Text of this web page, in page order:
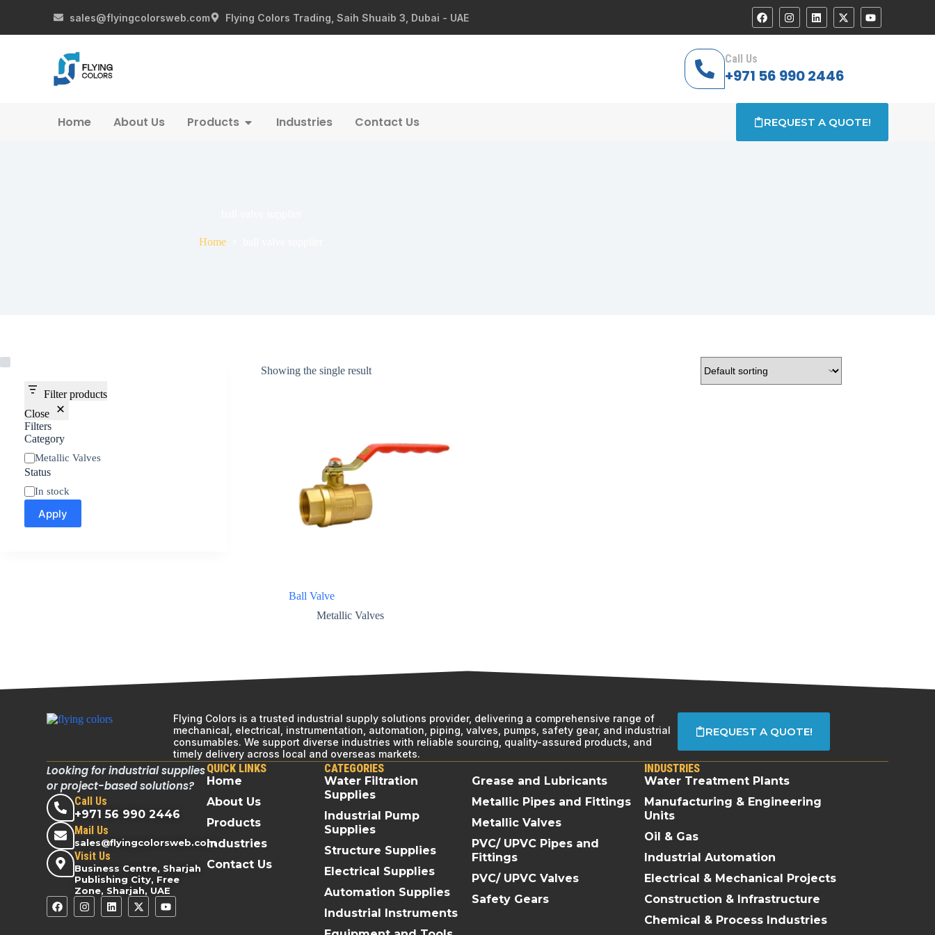
sales@flyingcolorsweb.com Flying Colors Trading, Saih Shuaib 3, Dubai - UAE
Call Us
+971 56 990 2446
Home About Us Products Industries Contact Us REQUEST A QUOTE!
Home
Showing the single result
Ball Valve
Metallic Valves
Filter products
Close
Filters
Category
Metallic Valves
Status
In stock
Apply
Flying Colors is a trusted industrial supply solutions provider, delivering a comprehensive range of
mechanical, electrical, instrumentation, automation, piping, valves, pumps, safety gear, and industrial
consumables. We support diverse industries with reliable sourcing, quality-assured products, and
timely delivery across local and overseas markets.
REQUEST A QUOTE!
Looking for industrial supplies
or project-based solutions?
Call Us
+971 56 990 2446
Mail Us
sales@flyingcolorsweb.com
Visit Us
Business Centre, Sharjah
Publishing City, Free
Zone, Sharjah, UAE
QUICK LINKS
Home
About Us
Products
Industries
Contact Us
CATEGORIES
Water Filtration
Supplies
Industrial Pump
Supplies
Structure Supplies
Electrical Supplies
Automation Supplies
Industrial Instruments
Grease and Lubricants
Metallic Pipes and Fittings
Metallic Valves
PVC/ UPVC Pipes and
Fittings
PVC/ UPVC Valves
Safety Gears
INDUSTRIES
Water Treatment Plants
Manufacturing & Engineering
Units
Oil & Gas
Industrial Automation
Electrical & Mechanical Projects
Construction & Infrastructure
Chemical & Process Industries